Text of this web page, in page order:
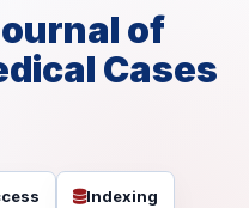
of
Cases
Indexing